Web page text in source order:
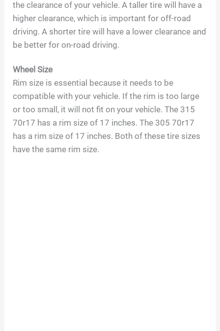
the clearance of your vehicle. A taller tire will have a
higher clearance, which is important for off-road
driving. A shorter tire will have a lower clearance and
be better for on-road driving.
Wheel Size
Rim size is essential because it needs to be
compatible with your vehicle. If the rim is too large
or too small, it will not fit on your vehicle. The 315
70r17 has a rim size of 17 inches. The 305 70r17
has a rim size of 17 inches. Both of these tire sizes
have the same rim size.